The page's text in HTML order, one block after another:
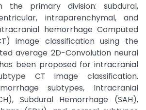
the primary division: subdural,
intraparenchymal, and
hemorrhage Computed
image classification using the
average 2D-Convolution neural
been proposed for intracranial
CT image classification.
subtypes, Intracranial
Subdural Hemorrhage (SAH),